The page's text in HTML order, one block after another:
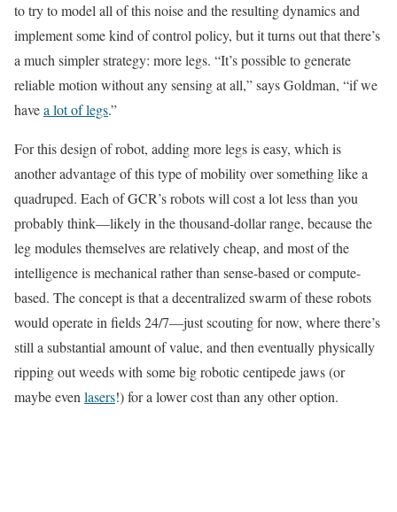
to try to model all of this noise and the resulting dynamics and
implement some kind of control policy, but it turns out that there’s
a much simpler strategy: more legs. “It’s possible to generate
reliable motion without any sensing at all,” says Goldman, “if we
havea lot of legs.”
For this design of robot, adding more legs is easy, which is
another advantage of this type of mobility over something like a
quadruped. Each of GCR’s robots will cost a lot less than you
probably think—likely in the thousand-dollar range, because the
leg modules themselves are relatively cheap, and most of the
intelligence is mechanical rather than sense-based or compute-
based. The concept is that a decentralized swarm of these robots
would operate in fields 24/7—just scouting for now, where there’s
still a substantial amount of value, and then eventually physically
ripping out weeds with some big robotic centipede jaws (or
maybe even lasers!) for a lower cost than any other option.